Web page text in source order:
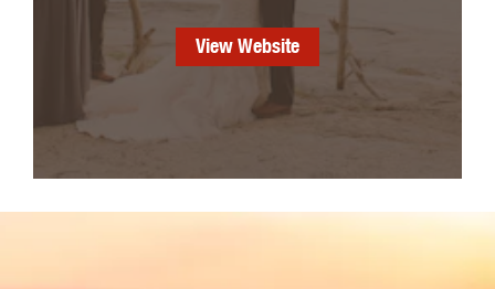
View Website